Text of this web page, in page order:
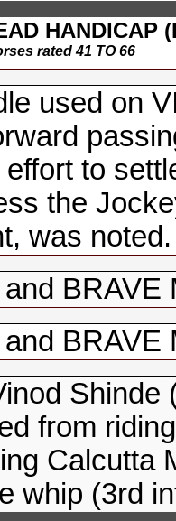
HANDICAP
rated 41 TO 66
used on
effort to
the
was noted.
BRAVE
BRAVE
Shinde
from
Calcutta
whip (3rd